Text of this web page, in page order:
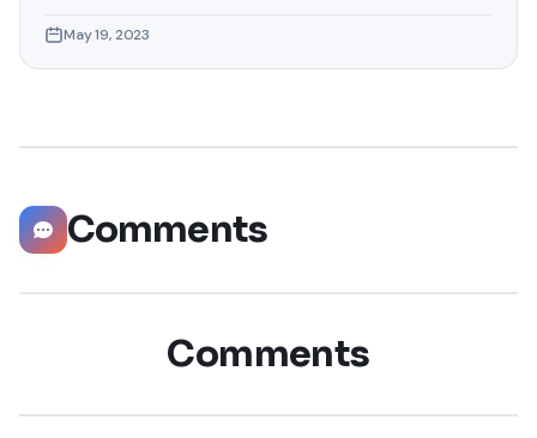
help you explore the top 10 LinkedIn tips that can
significantly boost your career opportunities in every
May 19, 2023
Comments
Comments